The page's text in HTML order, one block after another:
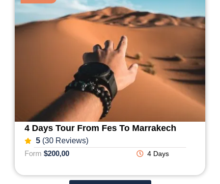
4 Days Tour From Fes To Marrakech
5(30 Reviews)
Form $200,00 4 Days